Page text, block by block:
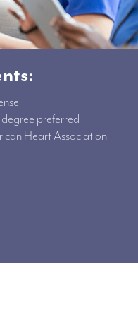
preferred
Heart Association